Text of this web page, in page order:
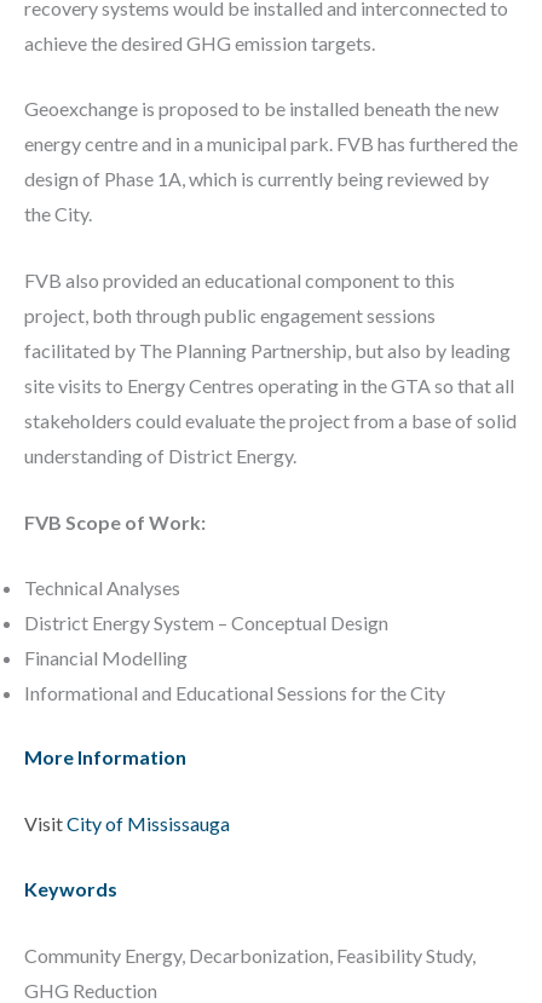
recovery systems would be installed and interconnected to
achieve the desired GHG emission targets.
Geoexchange is proposed to be installed beneath the new
energy centre and in a municipal park. FVB has furthered the
design of Phase 1A, which is currently being reviewed by
the City.
FVB also provided an educational component to this
project, both through public engagement sessions
facilitated by The Planning Partnership, but also by leading
site visits to Energy Centres operating in the GTA so that all
stakeholders could evaluate the project from a base of solid
understanding of District Energy.
FVB Scope of Work:
Technical Analyses
District Energy System – Conceptual Design
Financial Modelling
Informational and Educational Sessions for the City
More Information
VisitCity of Mississauga
Keywords
Community Energy, Decarbonization, Feasibility Study,
GHG Reduction